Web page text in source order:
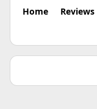
Home Reviews